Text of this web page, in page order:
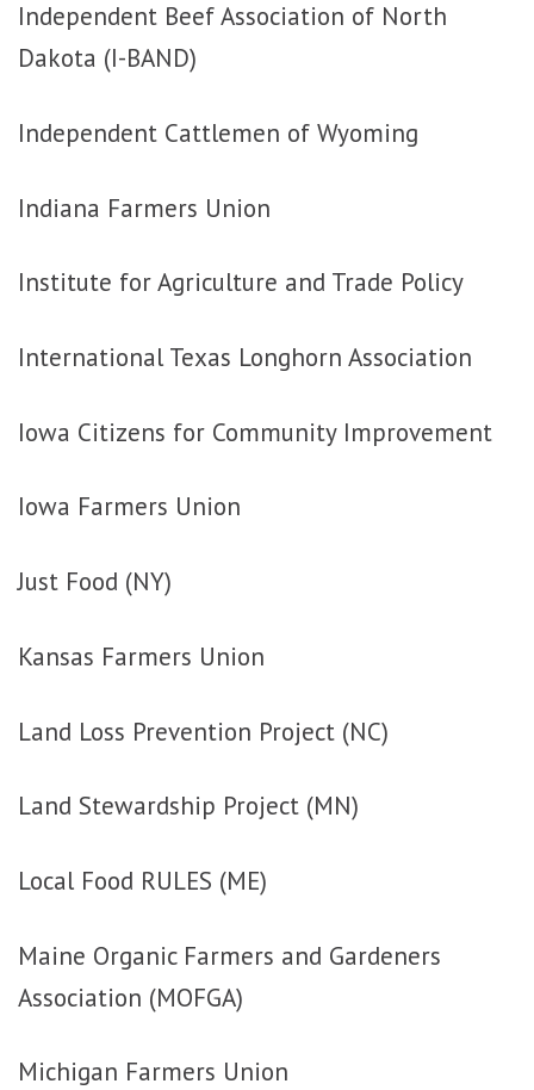
Independent Beef Association of North
Dakota (I-BAND)
Independent Cattlemen of Wyoming
Indiana Farmers Union
Institute for Agriculture and Trade Policy
International Texas Longhorn Association
Iowa Citizens for Community Improvement
Iowa Farmers Union
Just Food (NY)
Kansas Farmers Union
Land Loss Prevention Project (NC)
Land Stewardship Project (MN)
Local Food RULES (ME)
Maine Organic Farmers and Gardeners
Association (MOFGA)
Michigan Farmers Union